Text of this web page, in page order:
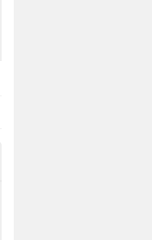
in
old dirty sand and